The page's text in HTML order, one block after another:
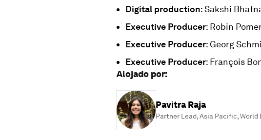
Digital production: Sakshi
Executive Producer: Robin
Executive Producer: Georg
Executive Producer: François
Alojado por:
Pavitra Raja
Partner Lead, Asia Pacific,World